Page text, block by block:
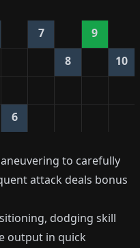
7 9
8 10
6
to carefully
attack deals bonus
dodging skill
output in quick